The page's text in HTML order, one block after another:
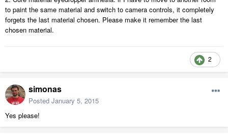
to paint the same material and switch to camera controls, it completely
forgets the last material chosen. Please make it remember the last
chosen material.
2
simonas
Posted January 5, 2015
Yes please!